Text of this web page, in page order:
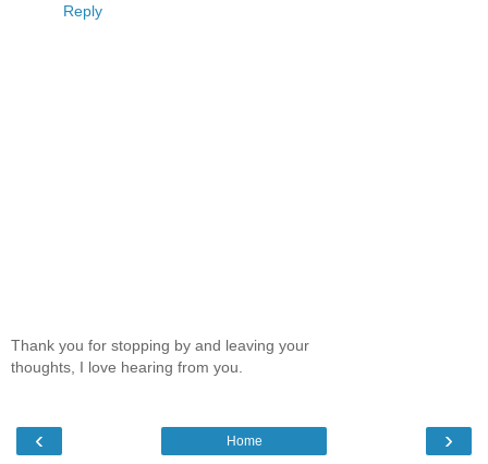
Reply
Thank you for stopping by and leaving your
thoughts, I love hearing from you.
‹ ›
Home